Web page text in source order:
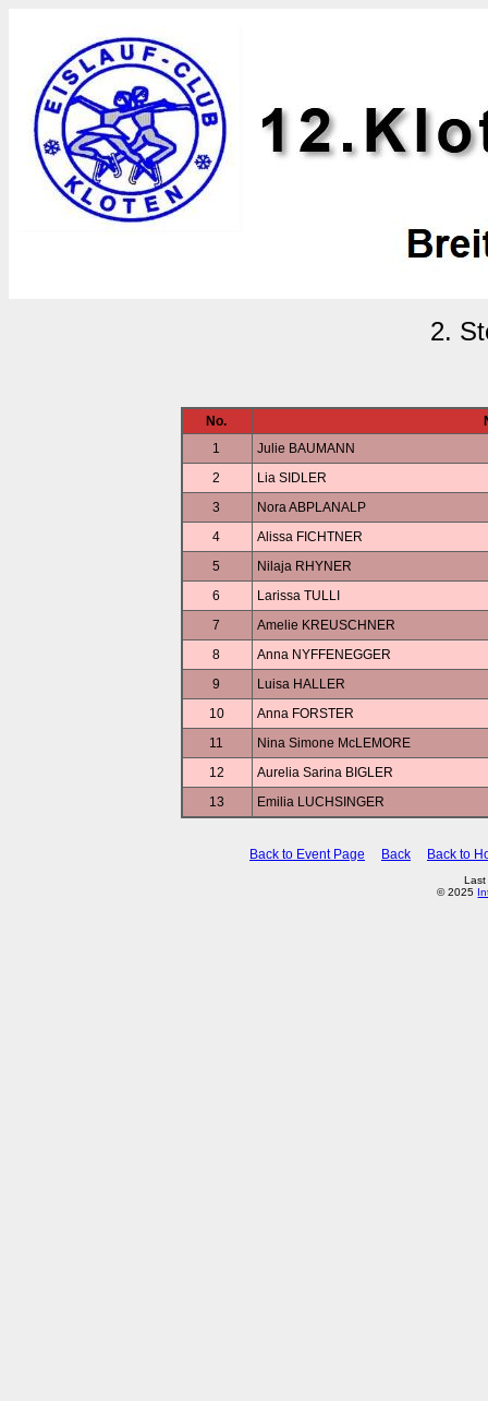
2.
No.
1
Julie BAUMANN
2
Lia SIDLER
3
Nora ABPLANALP
4
Alissa FICHTNER
5
Nilaja RHYNER
6
Larissa TULLI
7
Amelie KREUSCHNER
8
Anna NYFFENEGGER
9
Luisa HALLER
10
Anna FORSTER
11
Nina Simone McLEMORE
12
Aurelia Sarina BIGLER
13
Emilia LUCHSINGER
Back to Event Page Back Back to
Last
© 2025